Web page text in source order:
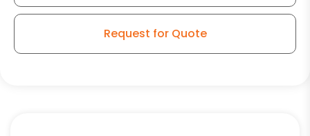
Plate
Request for Quote